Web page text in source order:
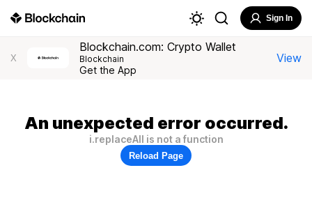
Sign In
X
Blockchain.com: Crypto Wallet
Blockchain
Get the App
View
An unexpected error occurred.
i.replaceAll is not a function
Reload Page